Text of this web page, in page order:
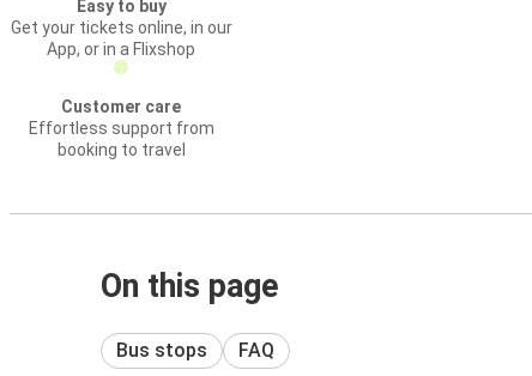
Easy to buy
Get your tickets online, in our
App, or in a Flixshop
Customer care
Effortless support from
booking to travel
On this page
Bus stops FAQ